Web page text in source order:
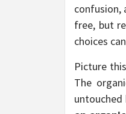
confusion,
free, but
choices
Picture
The